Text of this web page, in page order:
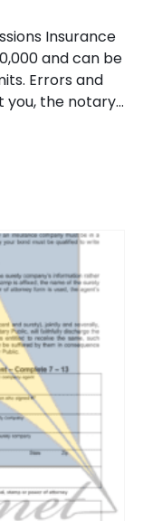
Insurance
and can be
Errors and
you, the notary…
be